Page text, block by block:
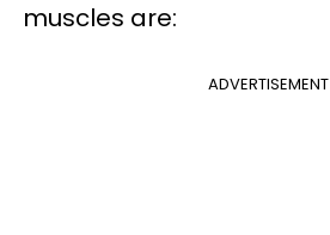
muscles are:
ADVERTISEMENT